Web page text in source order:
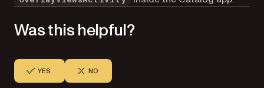
Was this helpful?
YES NO